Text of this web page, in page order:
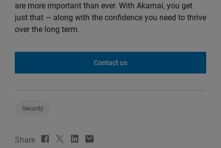
are more important than ever. With Akamai, you get
just that — along with the confidence you need to thrive
over the long term.
Contact us
Security
Share